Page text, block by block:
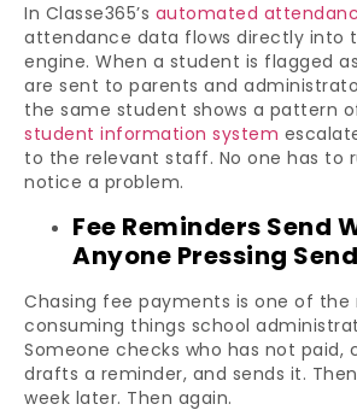
In Classe365’s automated
attendance data flows directly into
engine. When a student is flagged
are sent to parents and
the same student shows a pattern
student information system
to the relevant staff. No one has to
notice a problem.
Fee Reminders Send
Anyone Pressing Send
Chasing fee payments is one of
consuming things school
Someone checks who has not paid,
drafts a reminder, and sends it.
week later. Then again.